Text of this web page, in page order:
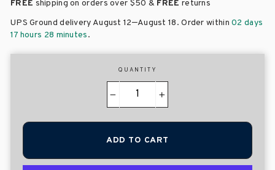
FREE shipping on orders over $50 & FREE returns
UPS Ground delivery August 12–August 18. Order within02 days
17 hours 28 minutes.
QUANTITY
+
ADD TO CART